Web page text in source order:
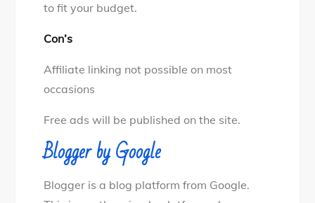
to fit your budget.
Con’s
Affiliate linking not possible on most
occasions
Free ads will be published on the site.
Blogger by Google
Blogger is a blog platform from Google.